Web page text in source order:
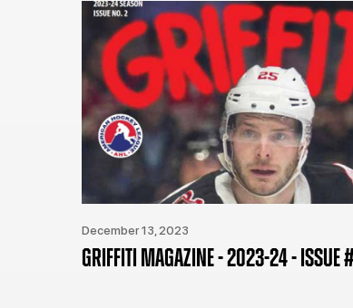
December 13, 2023
GRIFFITI MAGAZINE - 2023-24 - ISSUE